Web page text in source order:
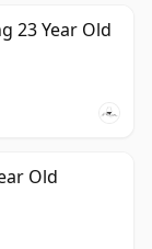
23 Year Old
Old